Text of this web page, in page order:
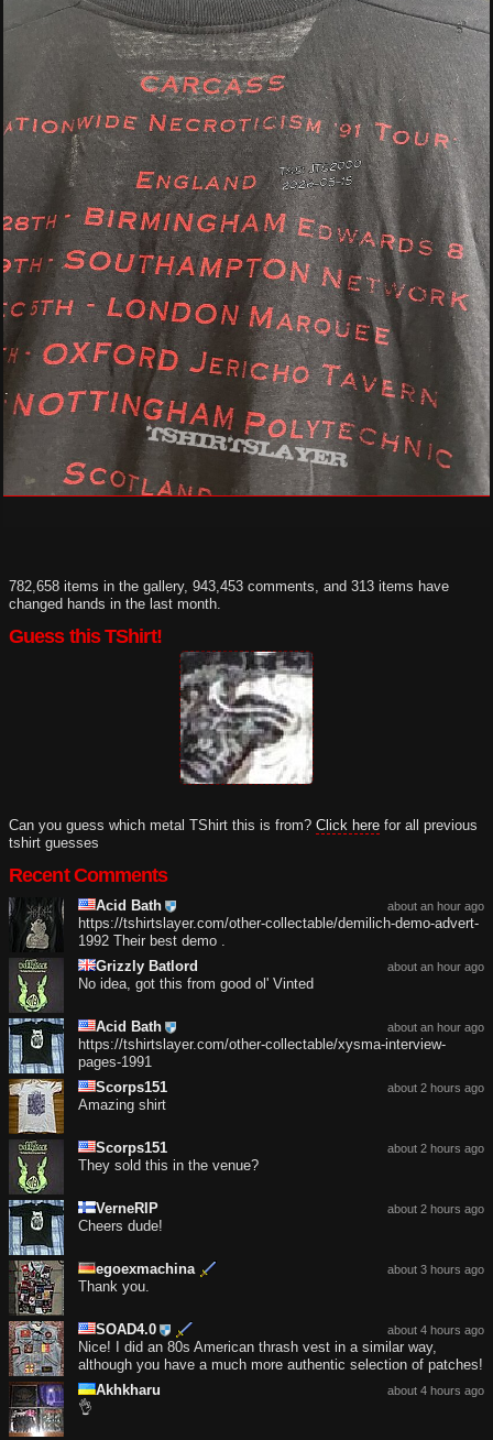
782,658 items in the gallery, 943,453 comments, and 313 items have
changed hands in the last month.
Guess this TShirt!
Can you guess which metal TShirt this is from? Click here for all previous
tshirt guesses
Recent Comments
about an hour ago
Acid Bath
https://tshirtslayer.com/other-collectable/demilich-demo-advert-
1992 Their best demo .
about an hour ago
Grizzly Batlord
No idea, got this from good ol' Vinted
about an hour ago
Acid Bath
https://tshirtslayer.com/other-collectable/xysma-interview-
pages-1991
about 2 hours ago
Scorps151
Amazing shirt
about 2 hours ago
Scorps151
They sold this in the venue?
about 2 hours ago
VerneRIP
Cheers dude!
about 3 hours ago
egoexmachina
Thank you.
about 4 hours ago
SOAD4.0
Nice! I did an 80s American thrash vest in a similar way,
although you have a much more authentic selection of patches!
about 4 hours ago
Akhkharu
👌